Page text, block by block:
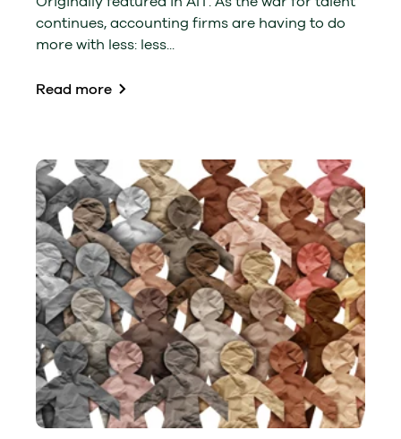
continues, accounting firms are having to do
more with less: less...
Read more